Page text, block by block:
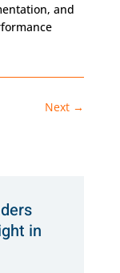
and
Next →
in